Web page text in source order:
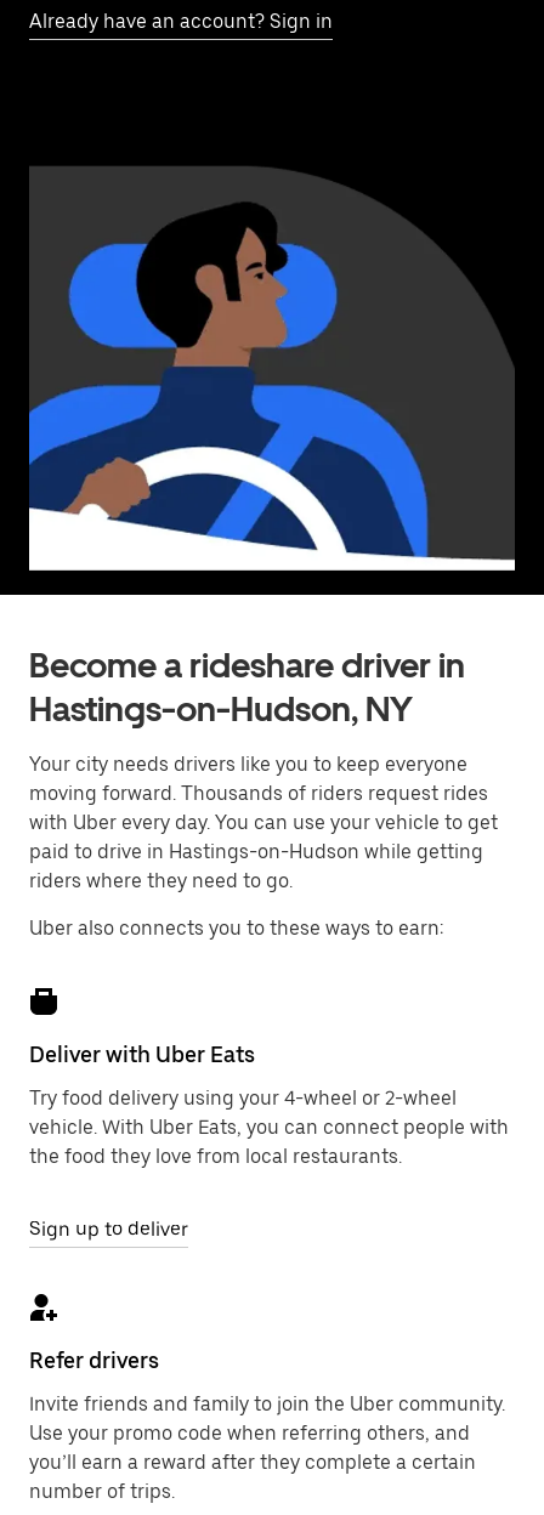
Already have an account? Sign in
Become a rideshare driver in
Hastings-on-Hudson, NY
Your city needs drivers like you to keep everyone
moving forward. Thousands of riders request rides
with Uber every day. You can use your vehicle to get
paid to drive in Hastings-on-Hudson while getting
riders where they need to go.
Uber also connects you to these ways to earn:
Deliver with Uber Eats
Try food delivery using your 4-wheel or 2-wheel
vehicle. With Uber Eats, you can connect people with
the food they love from local restaurants.
Sign up to deliver
Refer drivers
Invite friends and family to join the Uber community.
Use your promo code when referring others, and
you’ll earn a reward after they complete a certain
number of trips.